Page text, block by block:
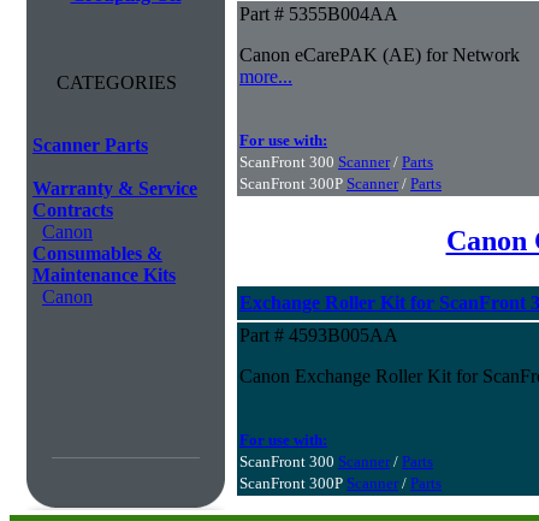
CATEGORIES
Scanner Parts
Warranty & Service
Contracts
Canon
Consumables &
Maintenance Kits
Canon
Part # 5355B004AA
Canon eCarePAK (AE) for Network
more...
For use with:
ScanFront 300 Scanner/ Parts
ScanFront 300P Scanner/ Parts
Canon
Exchange Roller Kit for ScanFront
Part # 4593B005AA
Canon Exchange Roller Kit for
For use with:
ScanFront 300 Scanner/ Parts
ScanFront 300P Scanner/ Parts